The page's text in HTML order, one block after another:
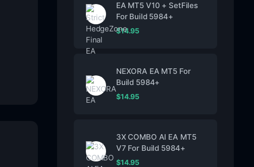
EA MT5 V10 + SetFiles
For Build 5984+
$14.95
NEXORA EA MT5 For
Build 5984+
$14.95
3X COMBO AI EA MT5
V7 For Build 5984+
$14.95